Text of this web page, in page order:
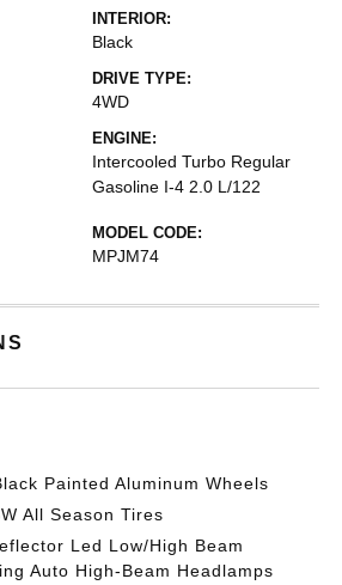
INTERIOR:
Black
DRIVE TYPE:
4WD
ENGINE:
Intercooled Turbo Regular
Gasoline I-4 2.0 L/122
MODEL CODE:
MPJM74
Painted Aluminum Wheels
All Season Tires
Led Low/High Beam
Auto High-Beam Headlamps